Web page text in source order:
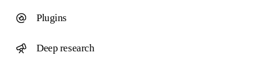
Plugins
Deep research